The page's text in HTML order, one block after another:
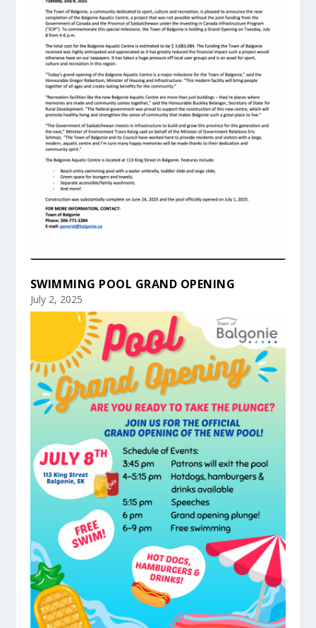
SWIMMING POOL GRAND OPENING
July 2, 2025